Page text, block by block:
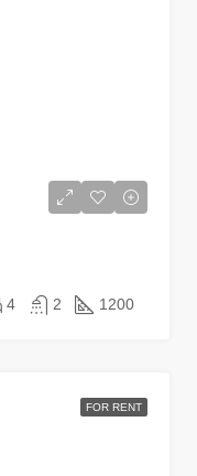
4 2 1200
FOR RENT